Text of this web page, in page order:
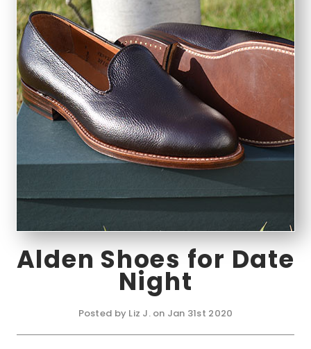
Alden Shoes for Date
Night
Posted by Liz J. on Jan 31st 2020